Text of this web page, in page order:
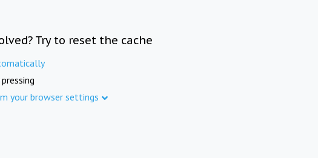
Try to reset the cache
your browser settings